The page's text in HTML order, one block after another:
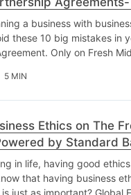
a business with
these 10 big mistakes in
Only on Fresh
5 MIN
Ethics on The
by Standard
Series.
in life, having good
that having business
just as important? Global